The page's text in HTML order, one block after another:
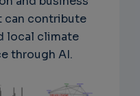
contribute
local climate
through AI.